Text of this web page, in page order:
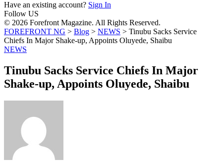
Have an existing account? Sign In
Follow US
© 2026 Forefront Magazine. All Rights Reserved.
FOREFRONT NG > Blog > NEWS > Tinubu Sacks Service
Chiefs In Major Shake-up, Appoints Oluyede, Shaibu
NEWS
Tinubu Sacks Service Chiefs In Major
Shake-up, Appoints Oluyede, Shaibu